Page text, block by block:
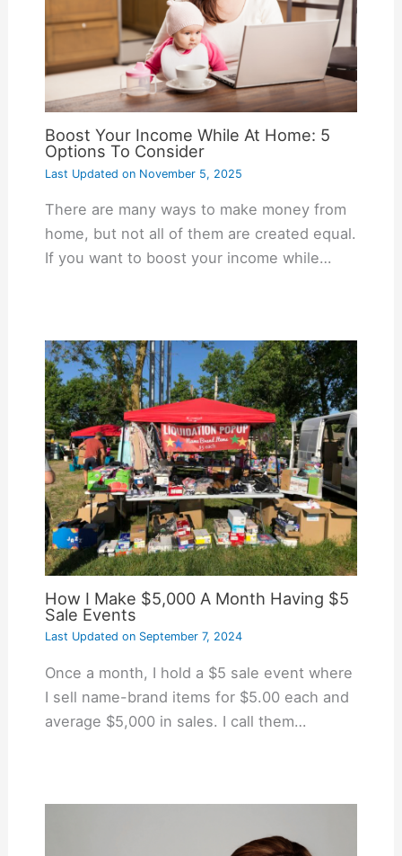
Boost Your Income While At Home: 5
Options To Consider
Last Updated onNovember 5, 2025
There are many ways to make money from
home, but not all of them are created equal.
If you want to boost your income while…
How I Make $5,000 A Month Having $5
Sale Events
Last Updated onSeptember 7, 2024
Once a month, I hold a $5 sale event where
I sell name-brand items for $5.00 each and
average $5,000 in sales. I call them…